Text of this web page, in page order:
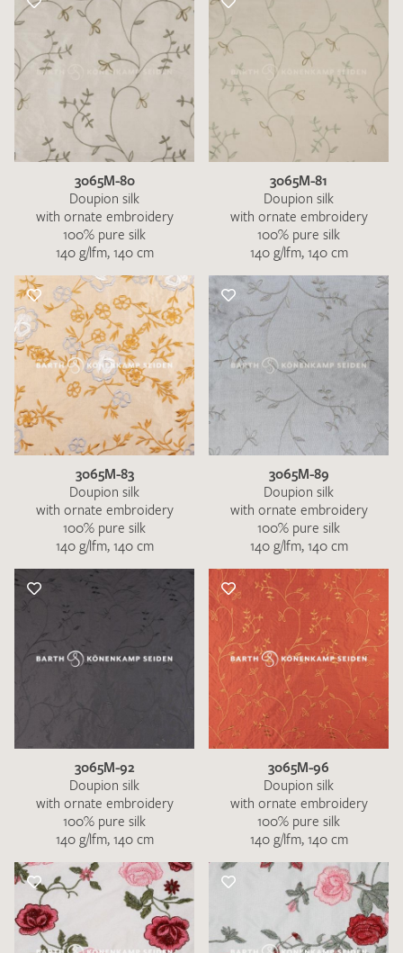
I give consent for my data to be used to process my swatch
request. I have read and accept thedata protection
regulations
SEND SWATCH REQUEST
3065M-80
Doupion silk
with ornate embroidery
100% pure silk
140 g/lfm, 140 cm
3065M-81
Doupion silk
with ornate embroidery
100% pure silk
140 g/lfm, 140 cm
3065M-83
Doupion silk
with ornate embroidery
100% pure silk
140 g/lfm, 140 cm
3065M-89
Doupion silk
with ornate embroidery
100% pure silk
140 g/lfm, 140 cm
3065M-92
Doupion silk
with ornate embroidery
100% pure silk
140 g/lfm, 140 cm
3065M-96
Doupion silk
with ornate embroidery
100% pure silk
140 g/lfm, 140 cm